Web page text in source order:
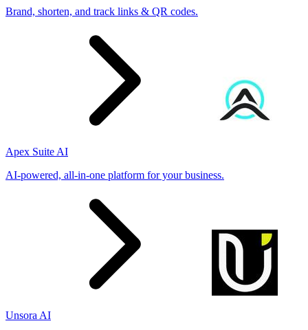
Brand, shorten, and track links & QR codes.
Apex Suite AI
AI-powered, all-in-one platform for your business.
Unsora AI